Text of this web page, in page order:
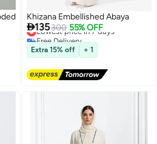
Khizana Embellished Abaya
135300 55% OFF
Lowest price in 7 days
Free Delivery
Lowest price in 7 days
Extra 15% off + 1